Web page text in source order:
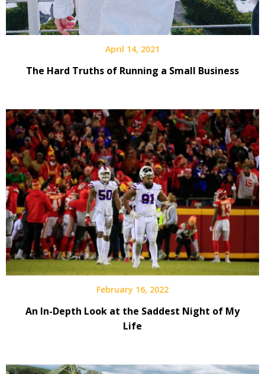
April 14, 2021
The Hard Truths of Running a Small Business
February 16, 2022
An In-Depth Look at the Saddest Night of My
Life